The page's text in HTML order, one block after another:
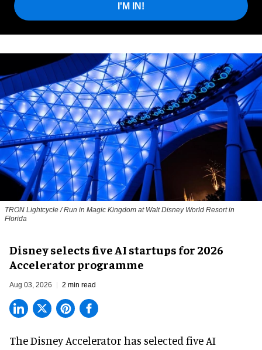
I'M IN!
TRON Lightcycle / Run in Magic Kingdom at Walt Disney World Resort in
Florida
Disney selects five AI startups for 2026
Accelerator programme
Aug 03, 2026 2 min read
The Disney Accelerator has selected five AI